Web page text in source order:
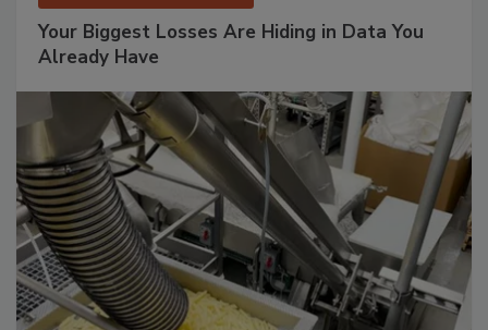
Your Biggest Losses Are Hiding in Data You
Already Have